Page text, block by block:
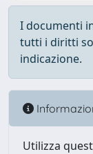
I documenti
tutti i diritti
indicazione.
Utilizza